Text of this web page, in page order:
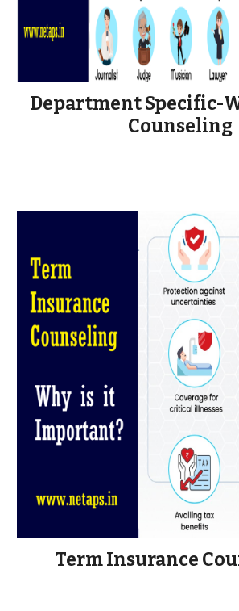
Department Specific-
Counseling
Term Insurance